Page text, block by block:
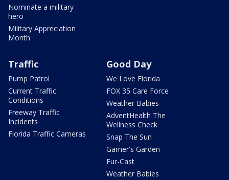
Nominate a military
hero
Military Appreciation
Month
Traffic
Pump Patrol
Current Traffic
Conditions
Freeway Traffic
Incidents
Florida Traffic Cameras
Good Day
We Love Florida
FOX 35 Care Force
Weather Babies
AdventHealth The
Wellness Check
Snap The Sun
Garner's Garden
Fur-Cast
Weather Babies